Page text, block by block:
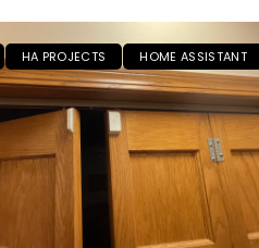
HA PROJECTS HOME ASSISTANT